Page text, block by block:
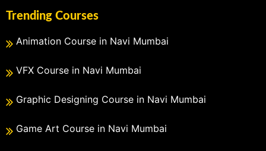
Trending Courses
Animation Course in Navi Mumbai
VFX Course in Navi Mumbai
Graphic Designing Course in Navi Mumbai
Game Art Course in Navi Mumbai